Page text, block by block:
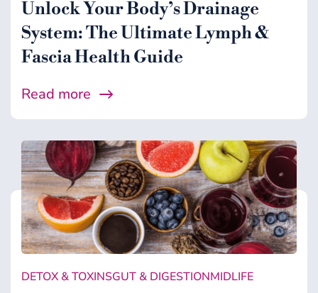
Unlock Your Body’s Drainage
System: The Ultimate Lymph &
Fascia Health Guide
Read more
DETOX & TOXINSGUT & DIGESTIONMIDLIFE